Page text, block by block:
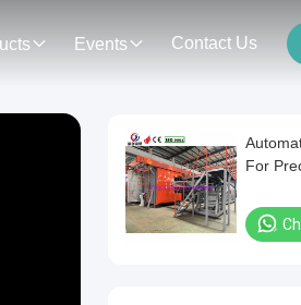
Events Contact Us
For